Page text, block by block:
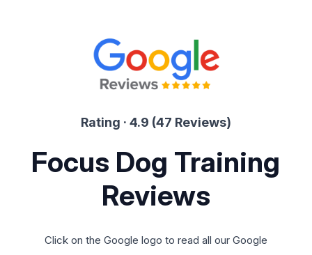
Rating · 4.9 (47 Reviews)
Focus Dog Training
Reviews
Click on the Google logo to read all our Google